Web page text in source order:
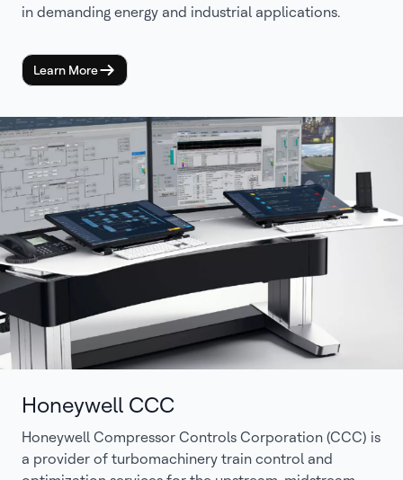
in demanding energy and industrial applications.
Learn More
Honeywell CCC
Honeywell Compressor Controls Corporation (CCC) is
a provider of turbomachinery train control and